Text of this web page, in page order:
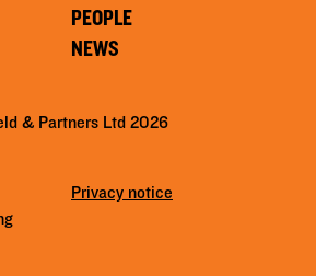
PEOPLE
NEWS
& Partners Ltd 2026
Privacy notice